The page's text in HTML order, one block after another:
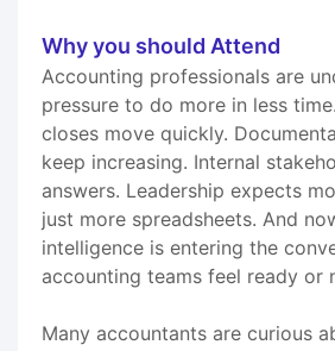
Why you should Attend
Accounting professionals are
pressure to do more in less
closes move quickly.
keep increasing. Internal
answers. Leadership expects
just more spreadsheets. And
intelligence is entering the
accounting teams feel ready or
Many accountants are curious